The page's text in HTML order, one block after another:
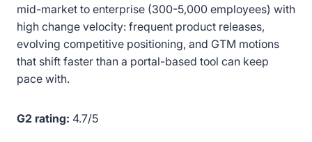
mid-market to enterprise (300-5,000 employees) with
high change velocity: frequent product releases,
evolving competitive positioning, and GTM motions
that shift faster than a portal-based tool can keep
pace with.
G2 rating: 4.7/5